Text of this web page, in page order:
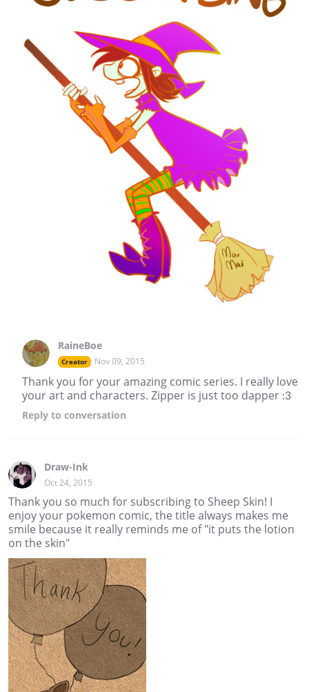
RaineBoe
Creator Nov 09, 2015
Thank you for your amazing comic series. I really love
your art and characters. Zipper is just too dapper :3
Reply to conversation
Draw-Ink
Oct 24, 2015
Thank you so much for subscribing to Sheep Skin! I
enjoy your pokemon comic, the title always makes me
smile because it really reminds me of "it puts the lotion
on the skin"